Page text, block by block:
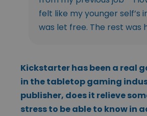
felt like my younger self’s
was let free. The rest was
Kickstarter has been a real
in the tabletop gaming
publisher, does it relieve
stress to be able to know in